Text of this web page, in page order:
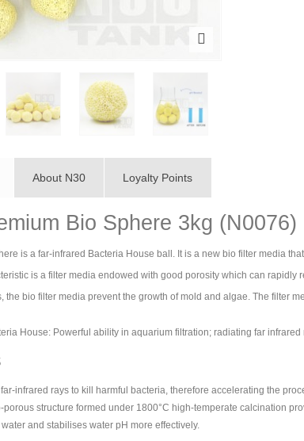
About N30 Loyalty Points
Bio Sphere 3kg
is a far-infrared Bacteria House ball. It is a new bio filter media
is a filter media endowed with good porosity which can
the bio filter media prevent the growth of mold and algae. The filter
House: Powerful ability in aquarium filtration; radiating far
infrared rays to kill harmful bacteria, therefore accelerating the
porous structure formed under 1800°C high-temperate calcination
and stabilises water pH more effectively.